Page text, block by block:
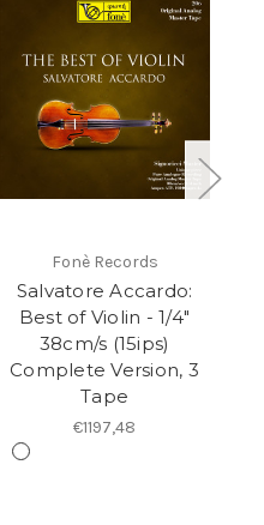
Fonè Records
Salvatore Accardo:
Best of Violin - 1/4"
38cm/s (15ips)
Complete Version, 3
Tape
€1197,48